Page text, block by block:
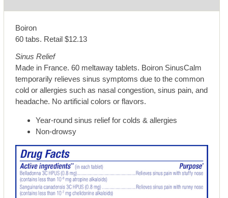
Boiron
60 tabs. Retail $12.13
Sinus Relief
Made in France. 60 meltaway tablets. Boiron SinusCalm
temporarily relieves sinus symptoms due to the common
cold or allergies such as nasal congestion, sinus pain, and
headache. No artificial colors or flavors.
Year-round sinus relief for colds & allergies
Non-drowsy